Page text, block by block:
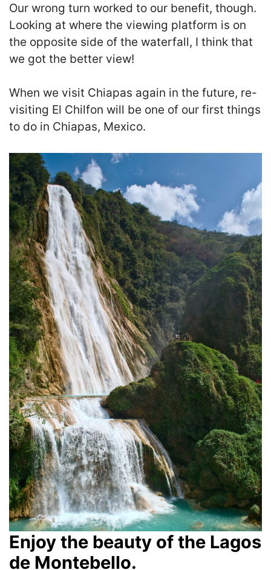
Our wrong turn worked to our benefit, though.
Looking at where the viewing platform is on
the opposite side of the waterfall, I think that
we got the better view!
When we visit Chiapas again in the future, re-
visiting El Chilfon will be one of our first things
to do in Chiapas, Mexico.
Enjoy the beauty of the Lagos
de Montebello.